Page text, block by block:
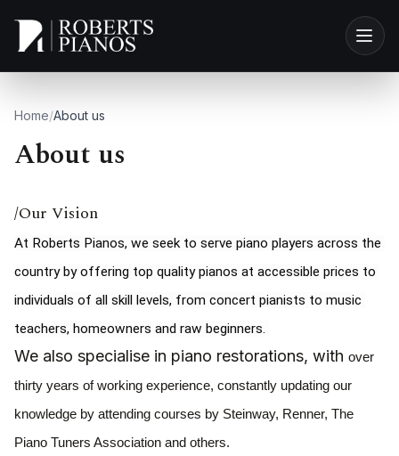
Home/About us
About us
/Our Vision
At Roberts Pianos, we seek to serve piano players across the
country by offering top quality pianos at accessible prices to
individuals of all skill levels, from concert pianists to music
teachers, homeowners and raw beginners.
We also specialise in piano restorations, with over
thirty years of working experience, constantly updating our
knowledge by attending courses by Steinway, Renner, The
Piano Tuners Association and others.